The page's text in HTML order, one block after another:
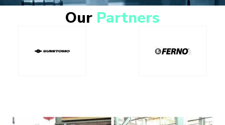
Our Partners